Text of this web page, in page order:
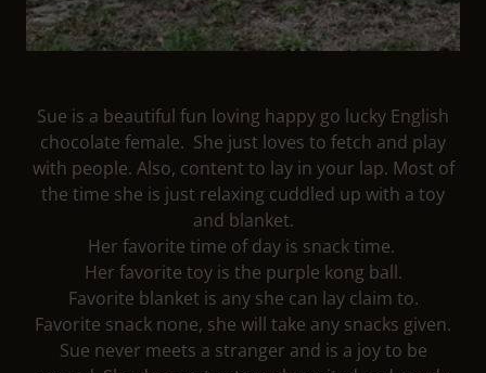
Sue is a beautiful fun loving happy go lucky English
chocolate female. She just loves to fetch and play
with people. Also, content to lay in your lap. Most of
the time she is just relaxing cuddled up with a toy
and blanket.
Her favorite time of day is snack time.
Her favorite toy is the purple kong ball.
Favorite blanket is any she can lay claim to.
Favorite snack none, she will take any snacks given.
Sue never meets a stranger and is a joy to be